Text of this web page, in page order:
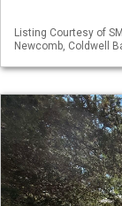
Listing Courtesy of
Newcomb, Coldwell